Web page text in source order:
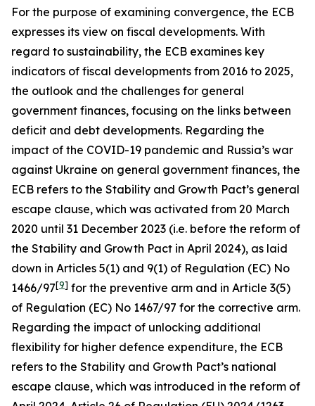
For the purpose of examining convergence, the ECB
expresses its view on fiscal developments. With
regard to sustainability, the ECB examines key
indicators of fiscal developments from 2016 to 2025,
the outlook and the challenges for general
government finances, focusing on the links between
deficit and debt developments. Regarding the
impact of the COVID-19 pandemic and Russia’s war
against Ukraine on general government finances, the
ECB refers to the Stability and Growth Pact’s general
escape clause, which was activated from 20 March
2020 until 31 December 2023 (i.e. before the reform of
the Stability and Growth Pact in April 2024), as laid
down in Articles 5(1) and 9(1) of Regulation (EC) No
1466/97[9] for the preventive arm and in Article 3(5)
of Regulation (EC) No 1467/97 for the corrective arm.
Regarding the impact of unlocking additional
flexibility for higher defence expenditure, the ECB
refers to the Stability and Growth Pact’s national
escape clause, which was introduced in the reform of